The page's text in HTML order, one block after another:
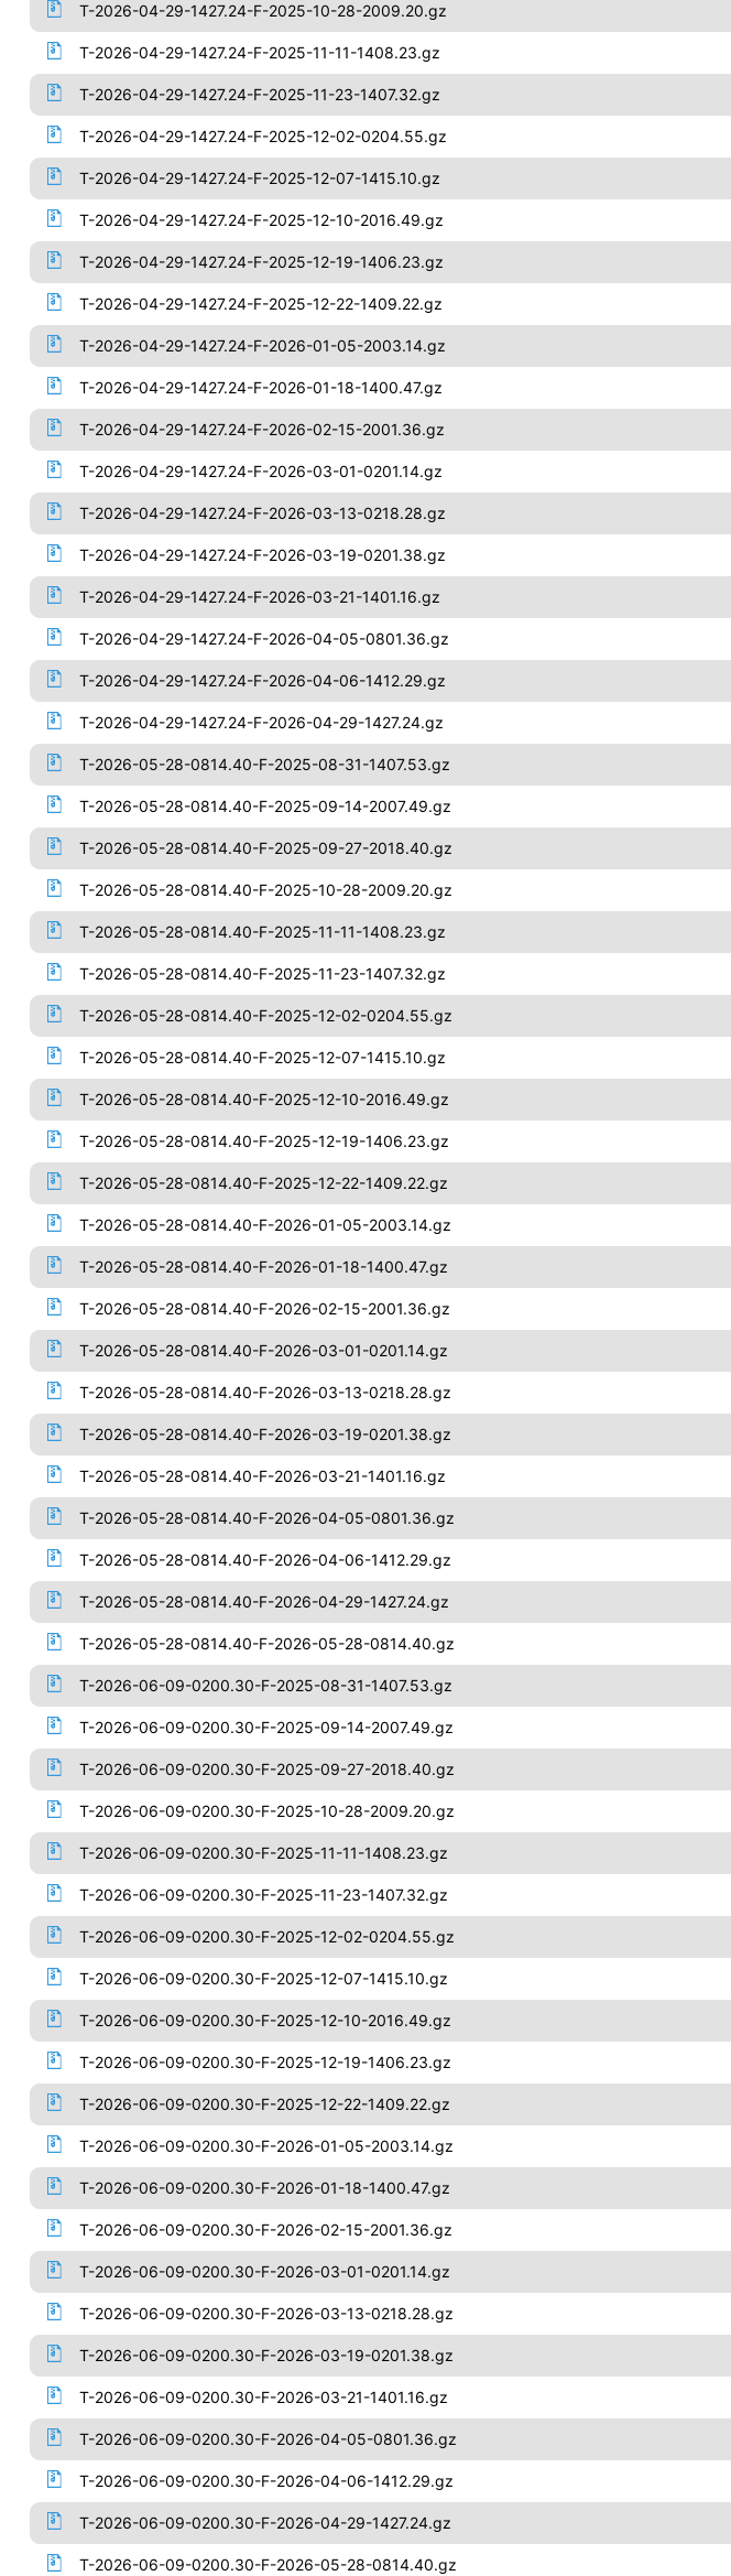
T-2026-04-29-1427.24-F-2025-10-28-2009.20.gz
T-2026-04-29-1427.24-F-2025-11-11-1408.23.gz
T-2026-04-29-1427.24-F-2025-11-23-1407.32.gz
T-2026-04-29-1427.24-F-2025-12-02-0204.55.gz
T-2026-04-29-1427.24-F-2025-12-07-1415.10.gz
T-2026-04-29-1427.24-F-2025-12-10-2016.49.gz
T-2026-04-29-1427.24-F-2025-12-19-1406.23.gz
T-2026-04-29-1427.24-F-2025-12-22-1409.22.gz
T-2026-04-29-1427.24-F-2026-01-05-2003.14.gz
T-2026-04-29-1427.24-F-2026-01-18-1400.47.gz
T-2026-04-29-1427.24-F-2026-02-15-2001.36.gz
T-2026-04-29-1427.24-F-2026-03-01-0201.14.gz
T-2026-04-29-1427.24-F-2026-03-13-0218.28.gz
T-2026-04-29-1427.24-F-2026-03-19-0201.38.gz
T-2026-04-29-1427.24-F-2026-03-21-1401.16.gz
T-2026-04-29-1427.24-F-2026-04-05-0801.36.gz
T-2026-04-29-1427.24-F-2026-04-06-1412.29.gz
T-2026-04-29-1427.24-F-2026-04-29-1427.24.gz
T-2026-05-28-0814.40-F-2025-08-31-1407.53.gz
T-2026-05-28-0814.40-F-2025-09-14-2007.49.gz
T-2026-05-28-0814.40-F-2025-09-27-2018.40.gz
T-2026-05-28-0814.40-F-2025-10-28-2009.20.gz
T-2026-05-28-0814.40-F-2025-11-11-1408.23.gz
T-2026-05-28-0814.40-F-2025-11-23-1407.32.gz
T-2026-05-28-0814.40-F-2025-12-02-0204.55.gz
T-2026-05-28-0814.40-F-2025-12-07-1415.10.gz
T-2026-05-28-0814.40-F-2025-12-10-2016.49.gz
T-2026-05-28-0814.40-F-2025-12-19-1406.23.gz
T-2026-05-28-0814.40-F-2025-12-22-1409.22.gz
T-2026-05-28-0814.40-F-2026-01-05-2003.14.gz
T-2026-05-28-0814.40-F-2026-01-18-1400.47.gz
T-2026-05-28-0814.40-F-2026-02-15-2001.36.gz
T-2026-05-28-0814.40-F-2026-03-01-0201.14.gz
T-2026-05-28-0814.40-F-2026-03-13-0218.28.gz
T-2026-05-28-0814.40-F-2026-03-19-0201.38.gz
T-2026-05-28-0814.40-F-2026-03-21-1401.16.gz
T-2026-05-28-0814.40-F-2026-04-05-0801.36.gz
T-2026-05-28-0814.40-F-2026-04-06-1412.29.gz
T-2026-05-28-0814.40-F-2026-04-29-1427.24.gz
T-2026-05-28-0814.40-F-2026-05-28-0814.40.gz
T-2026-06-09-0200.30-F-2025-08-31-1407.53.gz
T-2026-06-09-0200.30-F-2025-09-14-2007.49.gz
T-2026-06-09-0200.30-F-2025-09-27-2018.40.gz
T-2026-06-09-0200.30-F-2025-10-28-2009.20.gz
T-2026-06-09-0200.30-F-2025-11-11-1408.23.gz
T-2026-06-09-0200.30-F-2025-11-23-1407.32.gz
T-2026-06-09-0200.30-F-2025-12-02-0204.55.gz
T-2026-06-09-0200.30-F-2025-12-07-1415.10.gz
T-2026-06-09-0200.30-F-2025-12-10-2016.49.gz
T-2026-06-09-0200.30-F-2025-12-19-1406.23.gz
T-2026-06-09-0200.30-F-2025-12-22-1409.22.gz
T-2026-06-09-0200.30-F-2026-01-05-2003.14.gz
T-2026-06-09-0200.30-F-2026-01-18-1400.47.gz
T-2026-06-09-0200.30-F-2026-02-15-2001.36.gz
T-2026-06-09-0200.30-F-2026-03-01-0201.14.gz
T-2026-06-09-0200.30-F-2026-03-13-0218.28.gz
T-2026-06-09-0200.30-F-2026-03-19-0201.38.gz
T-2026-06-09-0200.30-F-2026-03-21-1401.16.gz
T-2026-06-09-0200.30-F-2026-04-05-0801.36.gz
T-2026-06-09-0200.30-F-2026-04-06-1412.29.gz
T-2026-06-09-0200.30-F-2026-04-29-1427.24.gz
T-2026-06-09-0200.30-F-2026-05-28-0814.40.gz